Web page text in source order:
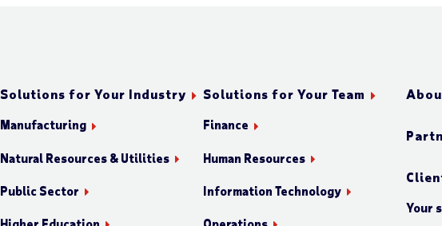
Solutions for Your Industry
Manufacturing
Natural Resources & Utilities
Public Sector
Solutions for Your Team
Finance
Human Resources
Information Technology
Your